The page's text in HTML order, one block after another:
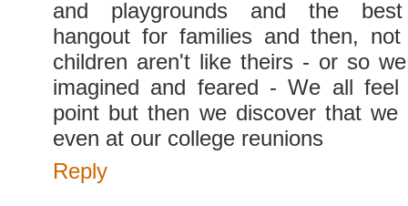
and playgrounds and the best
hangout for families and then,
children aren't like theirs - or so
imagined and feared - We all
point but then we discover that
even at our college reunions
Reply